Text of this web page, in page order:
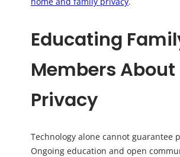
Educating
Members About
Privacy
Technology alone cannot guarantee
Ongoing education and open